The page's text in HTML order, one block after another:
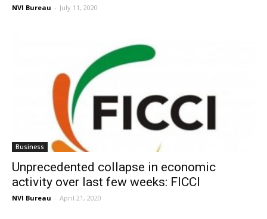
NVI Bureau - July 11, 2020
Business
Unprecedented collapse in economic
activity over last few weeks: FICCI
NVI Bureau - April 21, 2020